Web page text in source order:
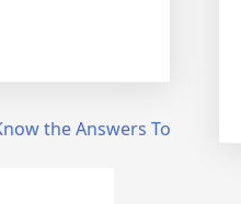
the Answers To